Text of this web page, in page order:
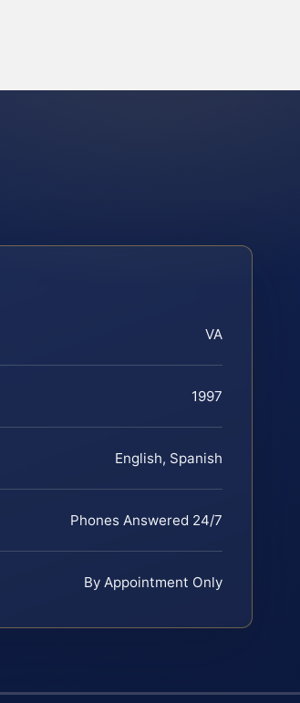
VA
1997
English, Spanish
Phones Answered 24/7
By Appointment Only